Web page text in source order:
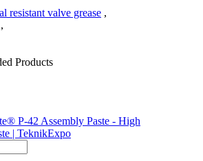
resistant valve grease ,
,
Products
P-42 Assembly Paste - High
| TeknikExpo